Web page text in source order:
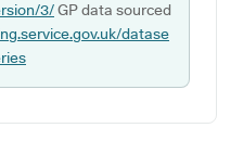
3/GP data sourced
datase